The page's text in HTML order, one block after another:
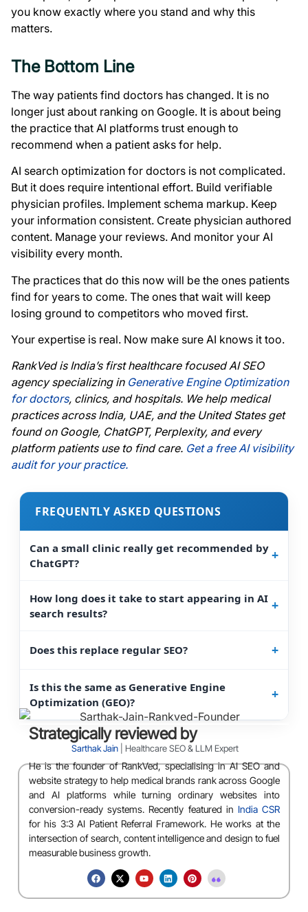
you know exactly where you stand and why this
matters.
The Bottom Line
The way patients find doctors has changed. It is no
longer just about ranking on Google. It is about being
the practice that AI platforms trust enough to
recommend when a patient asks for help.
AI search optimization for doctors is not complicated.
But it does require intentional effort. Build verifiable
physician profiles. Implement schema markup. Keep
your information consistent. Create physician authored
content. Manage your reviews. And monitor your AI
visibility every month.
The practices that do this now will be the ones patients
find for years to come. The ones that wait will keep
losing ground to competitors who moved first.
Your expertise is real. Now make sure AI knows it too.
RankVed is India’s first healthcare focused AI SEO
agency specializing in Generative Engine Optimization
for doctors, clinics, and hospitals. We help medical
practices across India, UAE, and the United States get
found on Google, ChatGPT, Perplexity, and every
platform patients use to find care. Get a free AI visibility
audit for your practice.
FREQUENTLY ASKED QUESTIONS
Can a small clinic really get recommended by
ChatGPT?
How long does it take to start appearing in AI
search results?
Does this replace regular SEO?
Is this the same as Generative Engine
Optimization (GEO)?
Strategically reviewed by
Sarthak Jain | Healthcare SEO & LLM Expert
He is the founder of RankVed, specialising in AI SEO and
website strategy to help medical brands rank across Google
and AI platforms while turning ordinary websites into
conversion-ready systems. Recently featured in India CSR
for his 3:3 AI Patient Referral Framework. He works at the
intersection of search, content intelligence and design to fuel
measurable business growth.